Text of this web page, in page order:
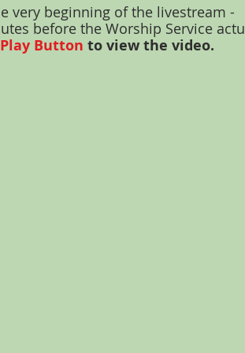
very beginning of the livestream -
before the Worship Service
Button to view the video.